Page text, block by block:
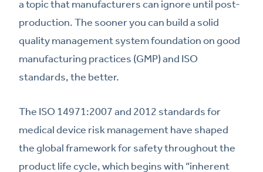
a topic that manufacturers can ignore until post-
production. The sooner you can build a solid
quality management system foundation on good
manufacturing practices (GMP) and ISO
standards, the better.
The ISO 14971:2007 and 2012 standards for
medical device risk management have shaped
the global framework for safety throughout the
product life cycle, which begins with “inherent